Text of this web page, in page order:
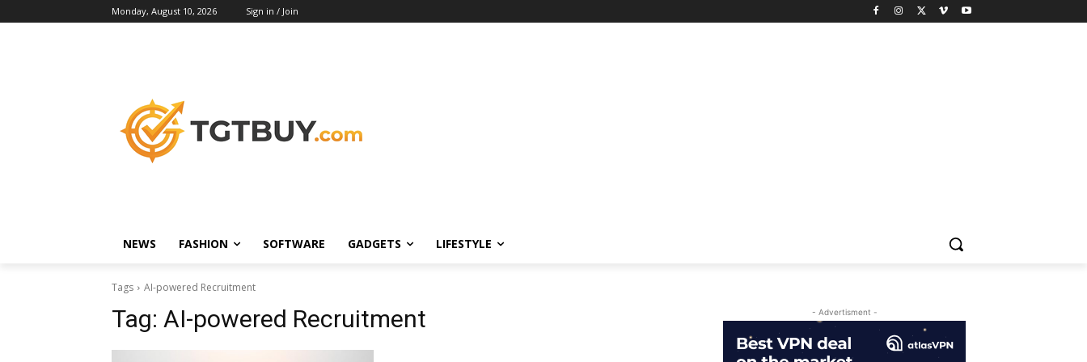
Monday, August 10, 2026 Sign in / Join
NEWS FASHION SOFTWARE GADGETS LIFESTYLE
Tags AI-powered Recruitment
Tag: AI-powered Recruitment - Advertisment -